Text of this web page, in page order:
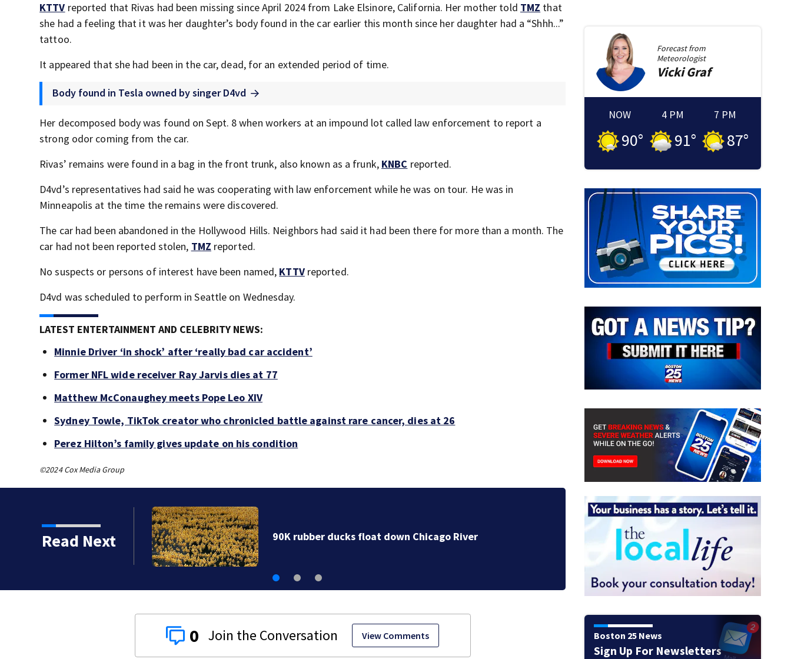
KTTV reported that Rivas had been missing since April 2024 from Lake Elsinore, California. Her mother told TMZ that
she had a feeling that it was her daughter’s body found in the car earlier this month since her daughter had a “Shhh...”
tattoo.
It appeared that she had been in the car, dead, for an extended period of time.
Body found in Tesla owned by singer D4vd
Her decomposed body was found on Sept. 8 when workers at an impound lot called law enforcement to report a
strong odor coming from the car.
Rivas’ remains were found in a bag in the front trunk, also known as a frunk, KNBC reported.
D4vd’s representatives had said he was cooperating with law enforcement while he was on tour. He was in
Minneapolis at the time the remains were discovered.
The car had been abandoned in the Hollywood Hills. Neighbors had said it had been there for more than a month. The
car had not been reported stolen, TMZ reported.
No suspects or persons of interest have been named, KTTVreported.
D4vd was scheduled to perform in Seattle on Wednesday.
LATEST ENTERTAINMENT AND CELEBRITY NEWS:
Minnie Driver ‘in shock’ after ‘really bad car accident’
Former NFL wide receiver Ray Jarvis dies at 77
Matthew McConaughey meets Pope Leo XIV
Sydney Towle, TikTok creator who chronicled battle against rare cancer, dies at 26
Perez Hilton’s family gives update on his condition
©2024 Cox Media Group
Read Next 90K rubber ducks float down Chicago River
Buc-ee’s co-
0 View Comments
Forecast from
Meteorologist
Vicki Graf
NOW
90°
4 PM
91°
7 PM
87°
Boston 25 News
Sign Up For Newsletters